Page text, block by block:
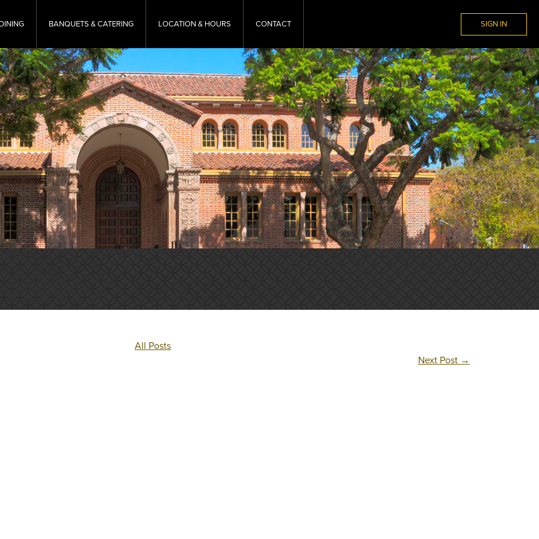
DINING BANQUETS & CATERING LOCATION & HOURS CONTACT SIGN IN
All Posts
Next Post →